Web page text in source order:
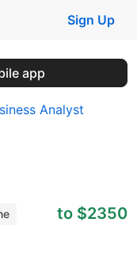
Sign Up
app
Analyst
to $2350